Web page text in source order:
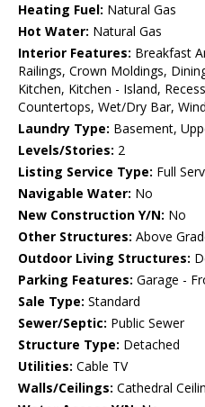
Heating Fuel: Natural Gas
Hot Water: Natural Gas
Interior Features: Breakfast
Railings, Crown Moldings,
Kitchen, Kitchen - Island,
Countertops, Wet/Dry Bar,
Laundry Type: Basement,
Levels/Stories: 2
Listing Service Type: Full
Navigable Water: No
New Construction Y/N: No
Other Structures: Above
Outdoor Living Structures:
Parking Features: Garage -
Sale Type: Standard
Sewer/Septic: Public Sewer
Structure Type: Detached
Utilities: Cable TV
Walls/Ceilings: Cathedral